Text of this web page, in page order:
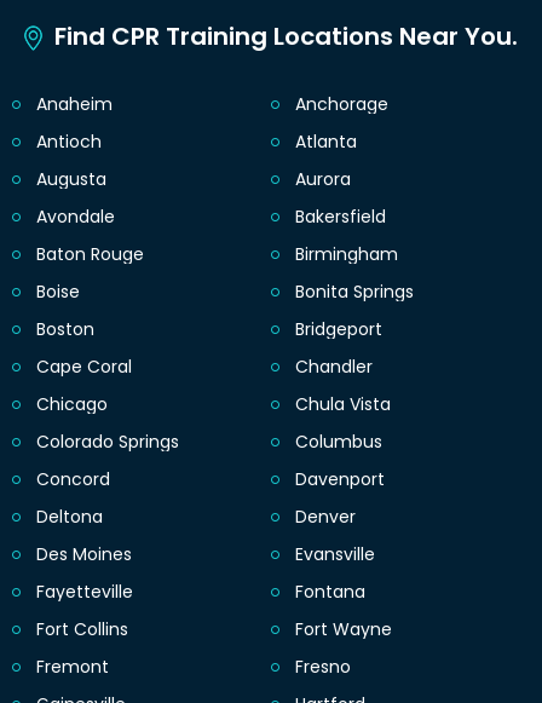
Find CPR Training Locations Near You.
Anaheim
Anchorage
Antioch
Atlanta
Augusta
Aurora
Avondale
Bakersfield
Baton Rouge
Birmingham
Boise
Bonita Springs
Boston
Bridgeport
Cape Coral
Chandler
Chicago
Chula Vista
Colorado Springs
Columbus
Concord
Davenport
Deltona
Denver
Des Moines
Evansville
Fayetteville
Fontana
Fort Collins
Fort Wayne
Fremont
Fresno